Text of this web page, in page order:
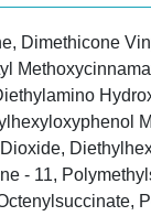
Dimethicone
- 11,